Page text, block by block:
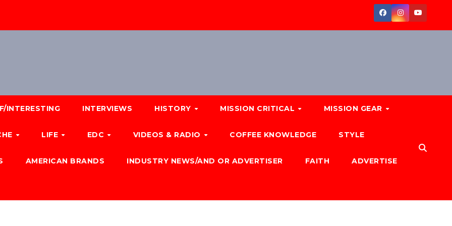
INTERESTING INTERVIEWS HISTORY MISSION CRITICAL MISSION GEAR
LIFE EDC VIDEOS & RADIO COFFEE KNOWLEDGE STYLE
AMERICAN BRANDS INDUSTRY NEWS/AND OR ADVERTISER FAITH ADVERTISE